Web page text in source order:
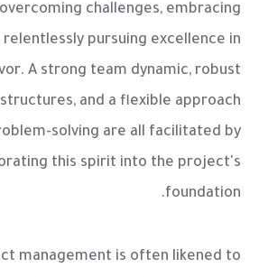
challenges, embracing
pursuing excellence in
A strong team dynamic, robust
and a flexible approach
solving are all facilitated by
this spirit into the project's
foundation.
management is often likened to